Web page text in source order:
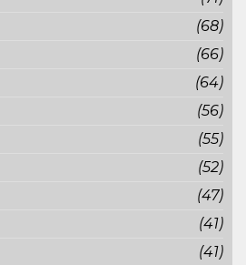
(68)
(66)
(64)
(56)
(55)
(52)
(47)
(41)
(41)